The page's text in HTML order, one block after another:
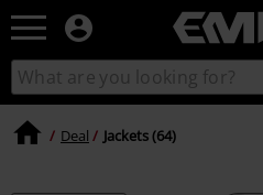
EMP
Music,
Movie,
TV
&
Search
catalogue
Deal Jackets (64)